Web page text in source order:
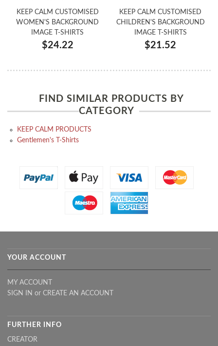
KEEP CALM CUSTOMISED
WOMEN'S BACKGROUND
IMAGE T-SHIRTS
$24.22
KEEP CALM CUSTOMISED
CHILDREN'S BACKGROUND
IMAGE T-SHIRTS
$21.52
FIND SIMILAR PRODUCTS BY
CATEGORY
KEEP CALM PRODUCTS
Gentlemen's T-Shirts
YOUR ACCOUNT
MY ACCOUNT
SIGN IN or CREATE AN ACCOUNT
FURTHER INFO
CREATOR